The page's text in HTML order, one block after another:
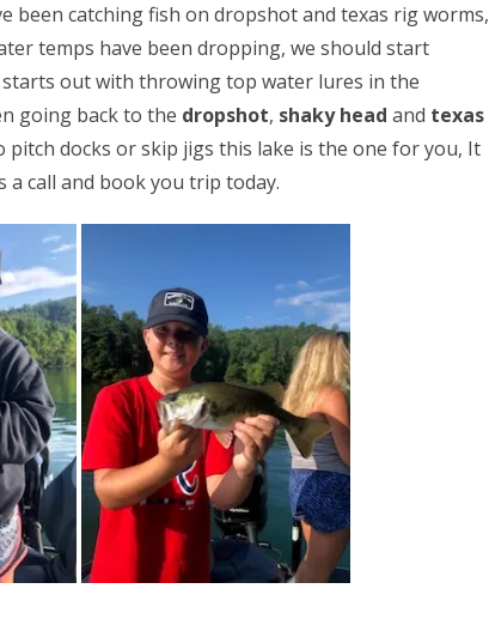
been catching fish on dropshot and texas rig worms,
temps have been dropping, we should start
out with throwing top water lures in the
going back to the dropshot, shaky head and texas
docks or skip jigs this lake is the one for you, It
a call and book you trip today.